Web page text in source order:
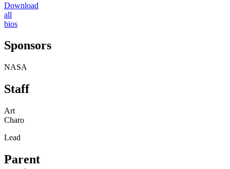
Download
all
bios
Sponsors
NASA
Staff
Art
Charo
Lead
Parent